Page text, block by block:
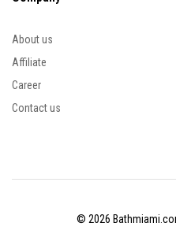
About us
Affiliate
Career
Contact us
© 2026